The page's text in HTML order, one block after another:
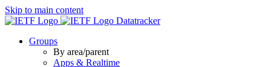
Skip to main content
Datatracker
Groups
By area/parent
Apps & Realtime